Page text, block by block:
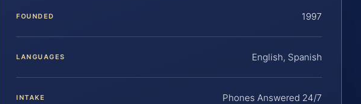
FOUNDED 1997
LANGUAGES English, Spanish
INTAKE Phones Answered 24/7